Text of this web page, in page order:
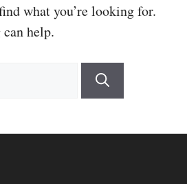
what you’re looking for.
can help.